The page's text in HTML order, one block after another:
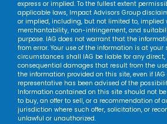
express or implied. To the fullest extent
applicable laws, Impact Advisors Group
or implied, including, but not limited to, implied
merchantability, non-infringement, and
purpose. IAG does not warrant that the
from error. Your use of the information is at your
circumstances shall IAG be liable for any
consequential damages that result from the
the information provided on this site, even if IAG
representative has been advised of the
Information contained on this site should not
to buy, an offer to sell, or a recommendation of
jurisdiction where such offer, solicitation, or
unlawful or unauthorized.